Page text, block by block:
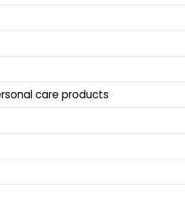
care products